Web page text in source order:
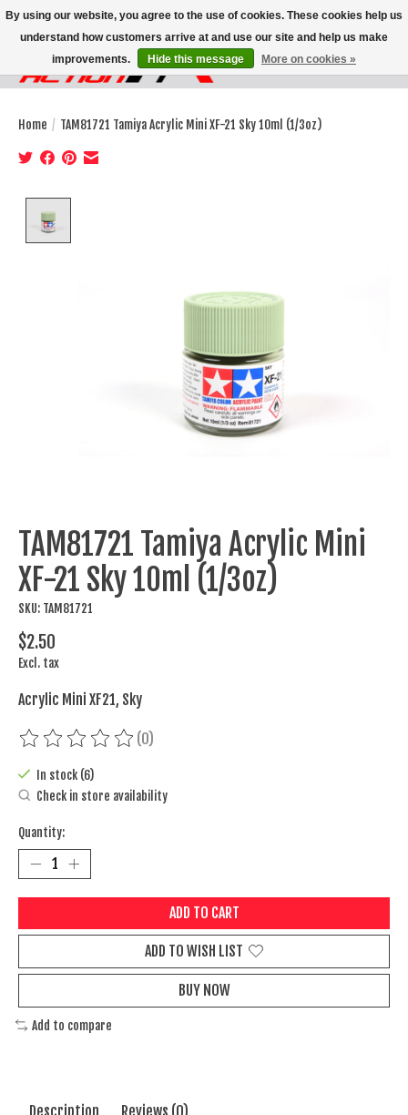
Wish List
Cart
Home / TAM81721 Tamiya Acrylic Mini XF-21 Sky 10ml (1/3oz)
TAM81721 Tamiya Acrylic Mini
XF-21 Sky 10ml (1/3oz)
SKU: TAM81721
$2.50
Excl. tax
Acrylic Mini XF21, Sky
The rating of this product is
(0)
In stock (6)
Check in store availability
Quantity:
ADD TO CART
ADD TO WISH LIST
BUY NOW
Add to compare
By using our website, you agree to the use of cookies. These cookies help us
understand how customers arrive at and use our site and help us make
improvements.
Hide this message More on cookies »